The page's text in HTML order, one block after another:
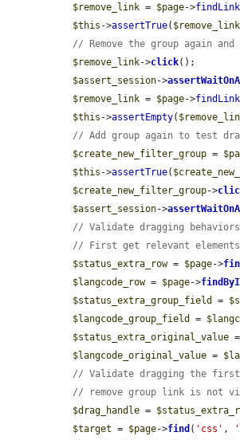
$remove_link = $page->findLink
$this ->assertTrue( $remove_link
// Remove the group again
$remove_link->click();
$assert_session->
$remove_link = $page->findLink
$this ->assertEmpty(
// Add group again to test
$create_new_filter_group =
$this ->assertTrue(
$create_new_filter_group->
$assert_session->
// Validate dragging
// First get relevant
$status_extra_row = $page->
$langcode_row = $page->
$status_extra_group_field
=
$langcode_group_field
=
$status_extra_original_value =
$langcode_original_value =
// Validate dragging the
// remove group link is not
$drag_handle =
$target = $page->find ( 'css' ,